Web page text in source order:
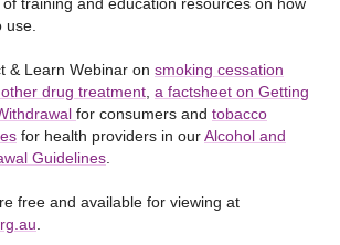
& Learn Webinar on smoking cessation
drug treatment a factsheet on Getting
for consumers and tobacco
for health providers in ourAlcohol and
Guidelines
free and available for viewing at